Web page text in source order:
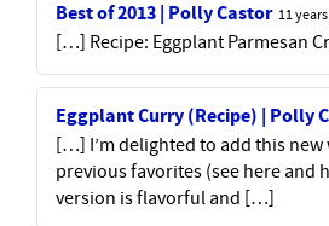
Best of 2013 | Polly Castor 11
[…] Recipe: Eggplant Parmesan
Eggplant Curry (Recipe) | Polly
[…] I’m delighted to add this new
previous favorites (see here and
version is flavorful and […]